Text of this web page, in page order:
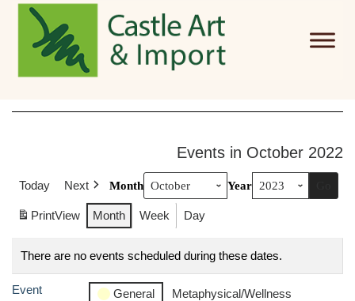
Skip to main content
Events in October 2022
Today Next Month Year
PrintView Month Week Day
There are no events scheduled during these dates.
Event
General
Metaphysical/Wellness